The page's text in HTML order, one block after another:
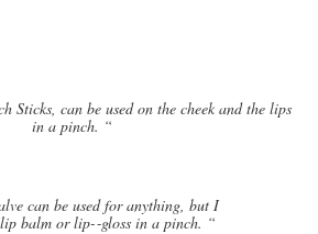
Sticks, can be used on the cheek and the lips
in a pinch. “
can be used for anything, but I
balm or lip-­‐gloss in a pinch. “